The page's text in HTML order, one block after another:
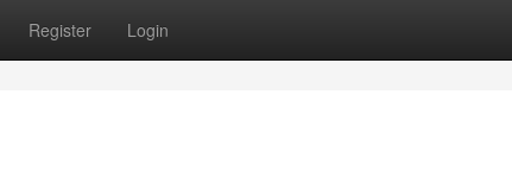
Register Login